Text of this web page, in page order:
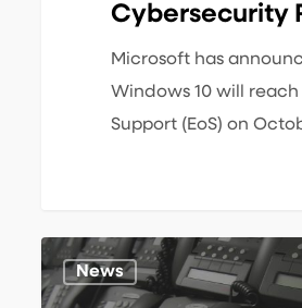
Cybersecurity
Microsoft has
Windows 10 will reach
Support (EoS) on
Mitel
MiVoice
News
1